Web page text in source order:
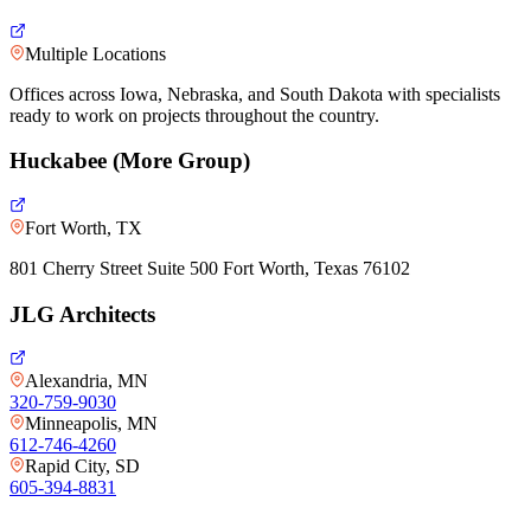
Multiple Locations
Offices across Iowa, Nebraska, and South Dakota with specialists
ready to work on projects throughout the country.
Huckabee (More Group)
Fort Worth, TX
801 Cherry Street Suite 500 Fort Worth, Texas 76102
JLG Architects
Alexandria, MN
320-759-9030
Minneapolis, MN
612-746-4260
Rapid City, SD
605-394-8831